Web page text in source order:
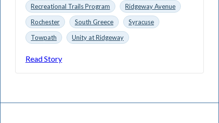
Recreational Trails Program
Ridgeway Avenue
Rochester
South Greece
Syracuse
Towpath
Unity at Ridgeway
Read Story